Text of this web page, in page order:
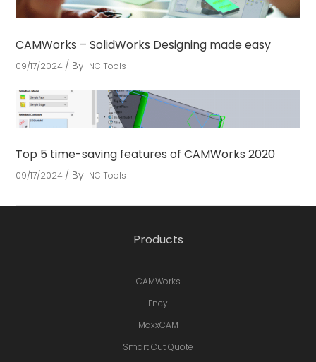
CAMWorks – SolidWorks Designing made easy
09/17/2024 By NC Tools
Top 5 time-saving features of CAMWorks 2020
09/17/2024 By NC Tools
Products
CAMWorks
Ency
MaxxCAM
Smart Cut Quote